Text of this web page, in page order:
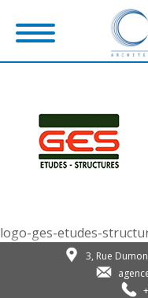
logo-ges-etudes-
3, Rue